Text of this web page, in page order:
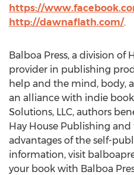
https://
http://dawnaflath.com/.
Balboa Press, a division of
provider in publishing
help and the mind, body,
an alliance with indie
Solutions, LLC, authors
Hay House Publishing
advantages of the self-
information, visit
your book with Balboa